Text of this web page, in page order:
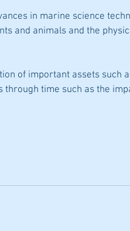
in marine science
and animals and the
of important assets such
time such as the